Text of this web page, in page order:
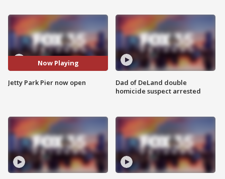
Now Playing
Jetty Park Pier now open
Dad of DeLand double
homicide suspect arrested